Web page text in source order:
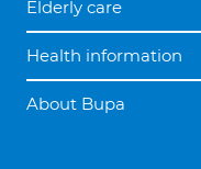
Elderly care
Health information
About Bupa